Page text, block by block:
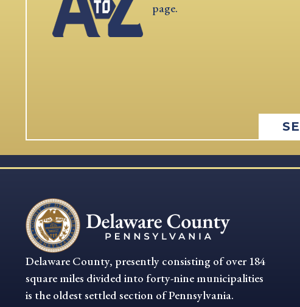
page.
Delaware County, presently consisting of over 184
square miles divided into forty-nine municipalities
is the oldest settled section of Pennsylvania.